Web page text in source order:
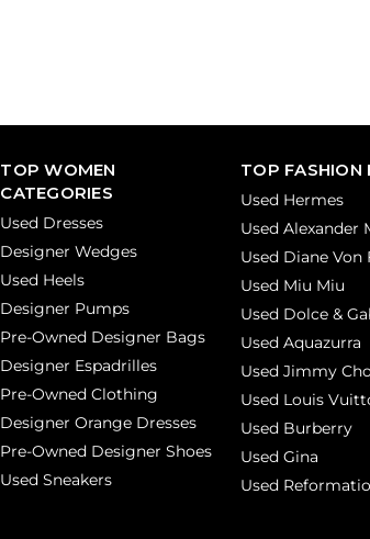
TOP WOMEN
CATEGORIES
Used Dresses
Designer Wedges
Used Heels
Designer Pumps
Pre-Owned Designer Bags
Designer Espadrilles
Pre-Owned Clothing
Designer Orange Dresses
Pre-Owned Designer Shoes
Used Sneakers
TOP FASHION
Used Hermes
Used Alexander
Used Diane
Used Miu Miu
Used Dolce &
Used Aquazurra
Used Jimmy
Used Louis
Used Burberry
Used Gina
Used